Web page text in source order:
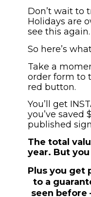
Don’t wait to
Holidays are
see this again.
So here’s
Take a
order form to
red button.
You’ll get
you’ve saved
published
The total
year. But
Plus you get
to a
seen before